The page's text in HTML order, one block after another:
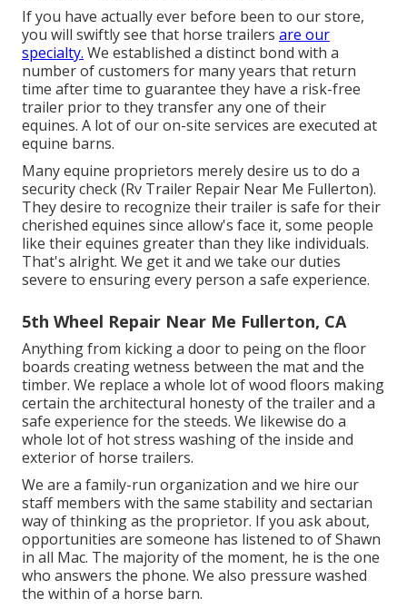
If you have actually ever before been to our store,
you will swiftly see that horse trailers are our
specialty. We established a distinct bond with a
number of customers for many years that return
time after time to guarantee they have a risk-free
trailer prior to they transfer any one of their
equines. A lot of our on-site services are executed at
equine barns.
Many equine proprietors merely desire us to do a
security check (Rv Trailer Repair Near Me Fullerton).
They desire to recognize their trailer is safe for their
cherished equines since allow's face it, some people
like their equines greater than they like individuals.
That's alright. We get it and we take our duties
severe to ensuring every person a safe experience.
5th Wheel Repair Near Me Fullerton, CA
Anything from kicking a door to peing on the floor
boards creating wetness between the mat and the
timber. We replace a whole lot of wood floors making
certain the architectural honesty of the trailer and a
safe experience for the steeds. We likewise do a
whole lot of hot stress washing of the inside and
exterior of horse trailers.
We are a family-run organization and we hire our
staff members with the same stability and sectarian
way of thinking as the proprietor. If you ask about,
opportunities are someone has listened to of Shawn
in all Mac. The majority of the moment, he is the one
who answers the phone. We also pressure washed
the within of a horse barn.